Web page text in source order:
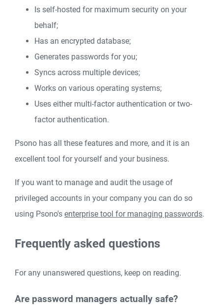
Is self-hosted for maximum security on your
behalf;
Has an encrypted database;
Generates passwords for you;
Syncs across multiple devices;
Works on various operating systems;
Uses either multi-factor authentication or two-
factor authentication.
Psono has all these features and more, and it is an
excellent tool for yourself and your business.
If you want to manage and audit the usage of
privileged accounts in your company you can do so
using Psono's enterprise tool for managing passwords.
Frequently asked questions
For any unanswered questions, keep on reading.
Are password managers actually safe?